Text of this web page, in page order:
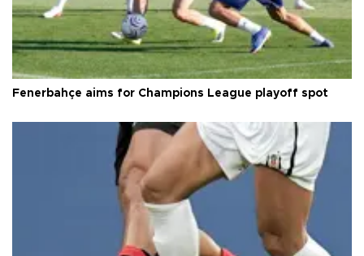
Fenerbahçe aims for Champions League playoff spot